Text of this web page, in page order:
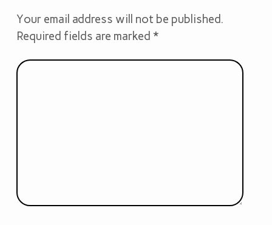
Your email address will not be published.
Required fields are marked *